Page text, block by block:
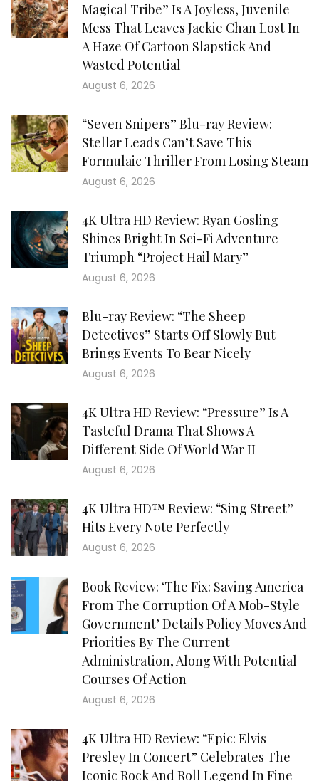
Magical Tribe” Is A Joyless, Juvenile
Mess That Leaves Jackie Chan Lost In
A Haze Of Cartoon Slapstick And
Wasted Potential
August 6, 2026
“Seven Snipers” Blu-ray Review:
Stellar Leads Can’t Save This
Formulaic Thriller From Losing Steam
August 6, 2026
4K Ultra HD Review: Ryan Gosling
Shines Bright In Sci-Fi Adventure
Triumph “Project Hail Mary”
August 6, 2026
Blu-ray Review: “The Sheep
Detectives” Starts Off Slowly But
Brings Events To Bear Nicely
August 6, 2026
4K Ultra HD Review: “Pressure” Is A
Tasteful Drama That Shows A
Different Side Of World War II
August 6, 2026
4K Ultra HD™ Review: “Sing Street”
Hits Every Note Perfectly
August 6, 2026
Book Review: ‘The Fix: Saving America
From The Corruption Of A Mob-Style
Government’ Details Policy Moves And
Priorities By The Current
Administration, Along With Potential
Courses Of Action
August 6, 2026
4K Ultra HD Review: “Epic: Elvis
Presley In Concert” Celebrates The
Iconic Rock And Roll Legend In Fine